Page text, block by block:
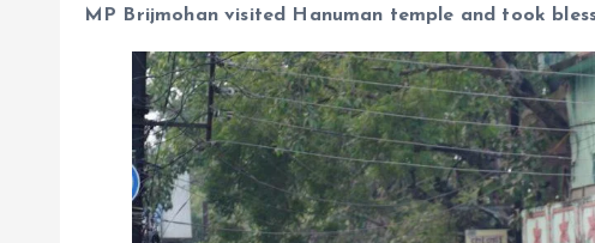
MP Brijmohan visited Hanuman temple and took